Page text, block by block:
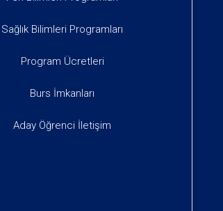
Sağlık Bilimleri Programları
Program Ücretleri
Burs İmkanları
Aday Öğrenci İletişim